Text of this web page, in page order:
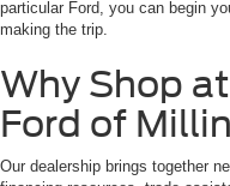
particular Ford, you can begin
making the trip.
Why Shop
Ford of
Our dealership brings together